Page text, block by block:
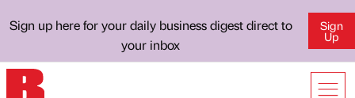
Sign up here for your daily business digest direct to
your inbox
Sign
Up